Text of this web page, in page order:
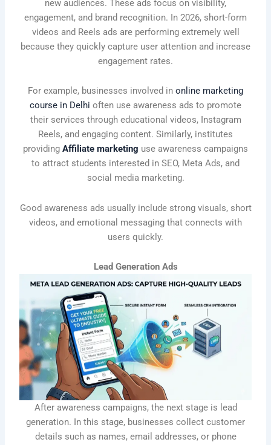
new audiences. These ads focus on visibility,
engagement, and brand recognition. In 2026, short-form
videos and Reels ads are performing extremely well
because they quickly capture user attention and increase
engagement rates.
For example, businesses involved in online marketing
course in Delhi often use awareness ads to promote
their services through educational videos, Instagram
Reels, and engaging content. Similarly, institutes
providing Affiliate marketing use awareness campaigns
to attract students interested in SEO, Meta Ads, and
social media marketing.
Good awareness ads usually include strong visuals, short
videos, and emotional messaging that connects with
users quickly.
Lead Generation Ads
After awareness campaigns, the next stage is lead
generation. In this stage, businesses collect customer
details such as names, email addresses, or phone